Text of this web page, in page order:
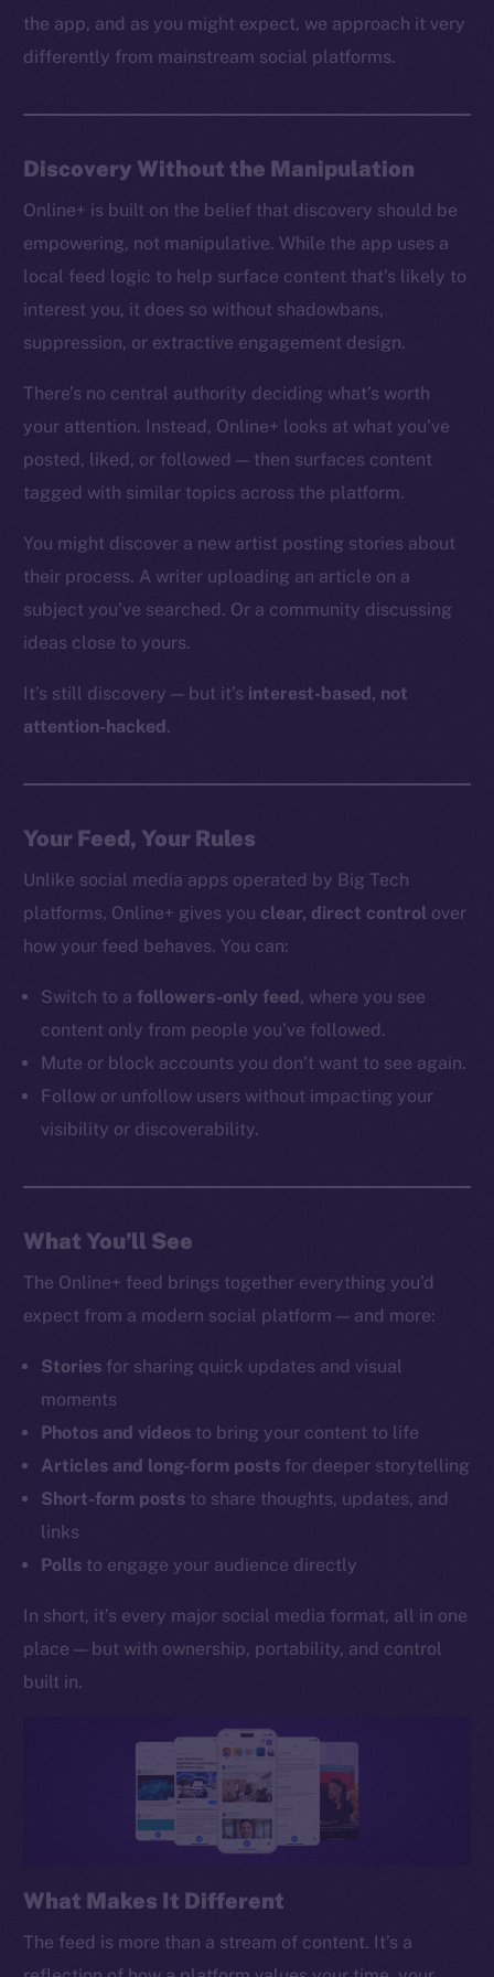
the app, and as you might expect, we approach it very
differently from mainstream social platforms.
Discovery Without the Manipulation
Online+ is built on the belief that discovery should be
empowering, not manipulative. While the app uses a
local feed logic to help surface content that’s likely to
interest you, it does so without shadowbans,
suppression, or extractive engagement design.
There’s no central authority deciding what’s worth
your attention. Instead, Online+ looks at what you’ve
posted, liked, or followed — then surfaces content
tagged with similar topics across the platform.
You might discover a new artist posting stories about
their process. A writer uploading an article on a
subject you’ve searched. Or a community discussing
ideas close to yours.
It’s still discovery — but it’s interest-based, not
attention-hacked.
Your Feed, Your Rules
Unlike social media apps operated by Big Tech
platforms, Online+ gives you clear, direct control over
how your feed behaves. You can:
Switch to afollowers-only feed, where you see
content only from people you’ve followed.
Mute or block accounts you don’t want to see again.
Follow or unfollow users without impacting your
visibility or discoverability.
What You’ll See
The Online+ feed brings together everything you’d
expect from a modern social platform — and more:
Stories for sharing quick updates and visual
moments
Photos and videos to bring your content to life
Articles and long-form posts for deeper storytelling
Short-form posts to share thoughts, updates, and
links
Polls to engage your audience directly
In short, it’s every major social media format, all in one
place — but with ownership, portability, and control
built in.
What Makes It Different
The feed is more than a stream of content. It’s a